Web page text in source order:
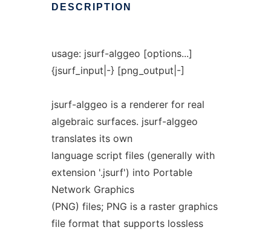
DESCRIPTION
usage: jsurf-alggeo [options...]
{jsurf_input|-} [png_output|-]
jsurf-alggeo is a renderer for real
algebraic surfaces. jsurf-alggeo
translates its own
language script files (generally with
extension '.jsurf') into Portable
Network Graphics
(PNG) files; PNG is a raster graphics
file format that supports lossless